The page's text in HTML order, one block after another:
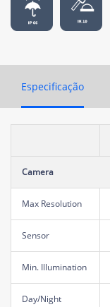
Especificação
Camera
Max Resolution
Sensor
Min. Illumination
Day/Night